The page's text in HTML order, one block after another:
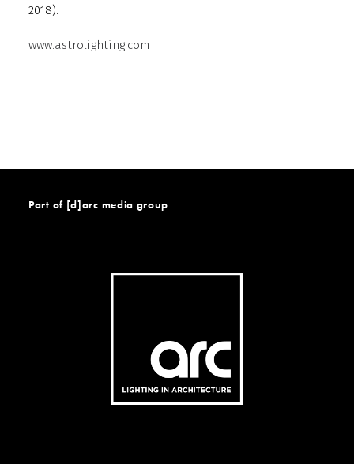
2018).
www.astrolighting.com
Part of [d]arc media group